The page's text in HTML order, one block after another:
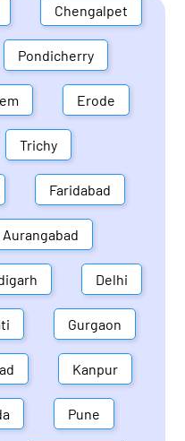
Chengalpet
Pondicherry
Erode
Trichy
Faridabad
Aurangabad
Delhi
Gurgaon
Kanpur
Pune